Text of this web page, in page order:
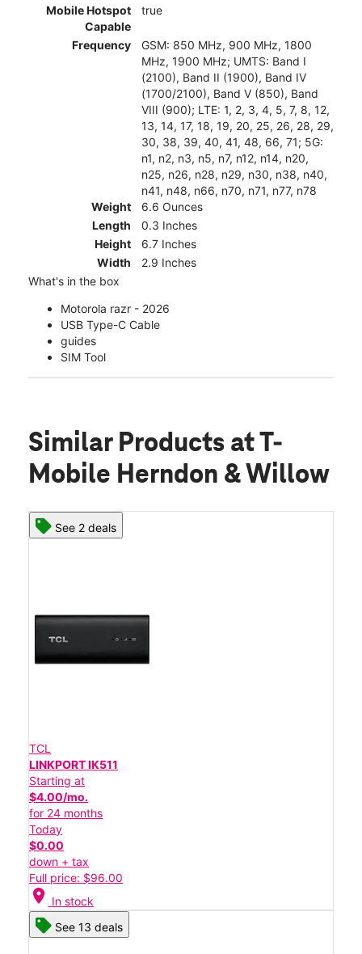
Mobile Hotspot
Capable
true
Frequency
GSM: 850 MHz, 900 MHz, 1800
MHz, 1900 MHz; UMTS: Band I
(2100), Band II (1900), Band IV
(1700/2100), Band V (850), Band
VIII (900); LTE: 1, 2, 3, 4, 5, 7, 8, 12,
13, 14, 17, 18, 19, 20, 25, 26, 28, 29,
30, 38, 39, 40, 41, 48, 66, 71; 5G:
n1, n2, n3, n5, n7, n12, n14, n20,
n25, n26, n28, n29, n30, n38, n40,
n41, n48, n66, n70, n71, n77, n78
Weight
6.6 Ounces
Length
0.3 Inches
Height
6.7 Inches
Width
2.9 Inches
What's in the box
Motorola razr - 2026
USB Type-C Cable
guides
SIM Tool
Similar Products at T-
Mobile Herndon & Willow
See 2 deals
TCL
LINKPORT IK511
Starting at
$4.00/mo.
for 24 months
Today
$0.00
down + tax
Full price: $96.00
location_on In stock
See 13 deals